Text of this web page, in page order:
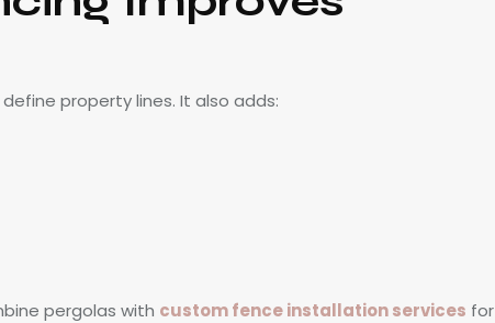
property lines. It also adds:
pergolas with custom fence installation services for